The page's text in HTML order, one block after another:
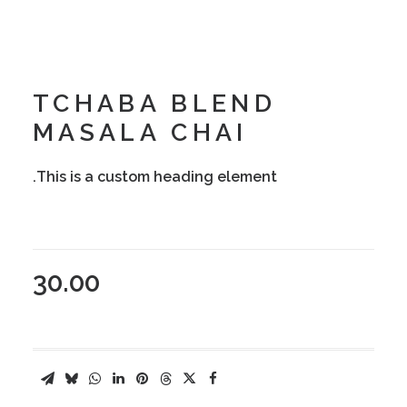
TCHABA BLEND
MASALA CHAI
This is a custom heading element.
30.00